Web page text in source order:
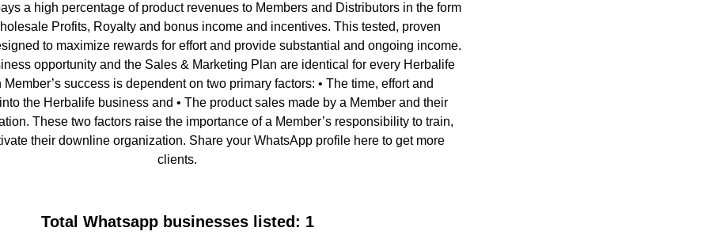
a high percentage of product revenues to Members and Distributors in the form
Profits, Royalty and bonus income and incentives. This tested, proven
to maximize rewards for effort and provide substantial and ongoing income.
opportunity and the Sales & Marketing Plan are identical for every Herbalife
Member’s success is dependent on two primary factors: • The time, effort and
the Herbalife business and • The product sales made by a Member and their
These two factors raise the importance of a Member’s responsibility to train,
their downline organization. Share your WhatsApp profile here to get more
clients.
Total Whatsapp businesses listed: 1